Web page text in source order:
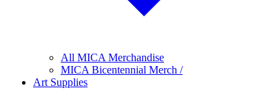
All MICA Merchandise
MICA Bicentennial Merch /
Art Supplies